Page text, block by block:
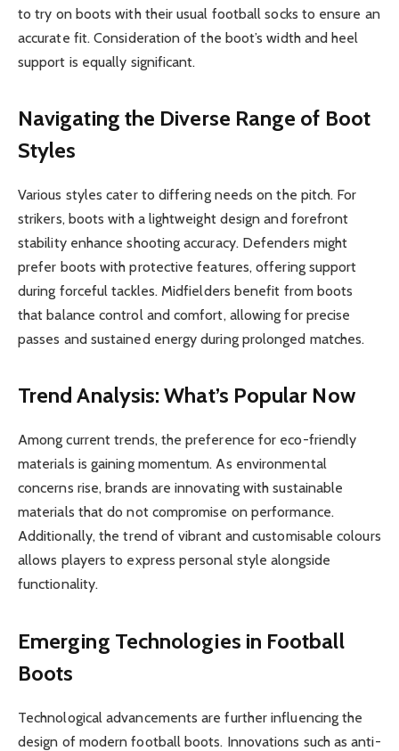
to try on boots with their usual football socks to ensure an
accurate fit. Consideration of the boot’s width and heel
support is equally significant.
Navigating the Diverse Range of Boot
Styles
Various styles cater to differing needs on the pitch. For
strikers, boots with a lightweight design and forefront
stability enhance shooting accuracy. Defenders might
prefer boots with protective features, offering support
during forceful tackles. Midfielders benefit from boots
that balance control and comfort, allowing for precise
passes and sustained energy during prolonged matches.
Trend Analysis: What’s Popular Now
Among current trends, the preference for eco-friendly
materials is gaining momentum. As environmental
concerns rise, brands are innovating with sustainable
materials that do not compromise on performance.
Additionally, the trend of vibrant and customisable colours
allows players to express personal style alongside
functionality.
Emerging Technologies in Football
Boots
Technological advancements are further influencing the
design of modern football boots. Innovations such as anti-